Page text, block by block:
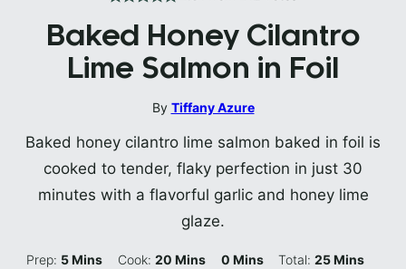
Baked Honey Cilantro
Lime Salmon in Foil
By Tiffany Azure
Baked honey cilantro lime salmon baked in foil is
cooked to tender, flaky perfection in just 30
minutes with a flavorful garlic and honey lime
glaze.
Prep: 5Minutes
Mins Cook: 20Minutes
Mins 0Minutes
Mins Total:25Minutes
Mins